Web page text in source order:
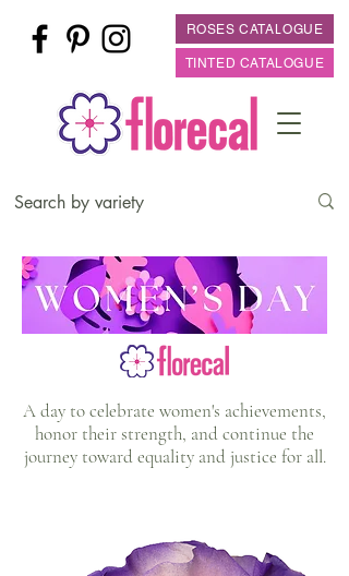
ROSES CATALOGUE
TINTED CATALOGUE
A day to celebrate women's achievements,
honor their strength, and continue the
journey toward equality and justice for all.